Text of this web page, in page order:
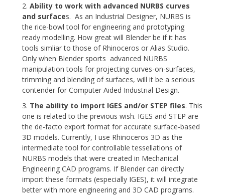
2. Ability to work with advanced NURBS curves
and surfaces. As an Industrial Designer, NURBS is
the rice-bowl tool for engineering and prototyping
ready modelling. How great will Blender be if it has
tools simliar to those of Rhinoceros or Alias Studio.
Only when Blender sports advanced NURBS
manipulation tools for projecting curves-on-surfaces,
trimming and blending of surfaces, will it be a serious
contender for Computer Aided Industrial Design.
3. The ability to import IGES and/or STEP files. This
one is related to the previous wish. IGES and STEP are
the de-facto export format for accurate surface-based
3D models. Currently, I use Rhinoceros 3D as the
intermediate tool for controllable tessellations of
NURBS models that were created in Mechanical
Engineering CAD programs. If Blender can directly
import these formats (especially IGES), it will integrate
better with more engineering and 3D CAD programs.